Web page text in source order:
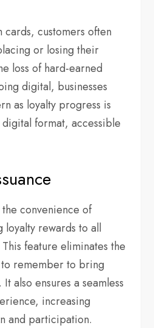
customers often
or losing their
loss of hard-earned
digital, businesses
as loyalty progress is
format, accessible
convenience of
loyalty rewards to all
feature eliminates the
remember to bring
also ensures a seamless
increasing
and participation.